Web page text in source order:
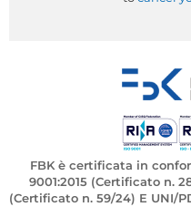
FBK è certificata in
9001:2015 (Certificato n.
(Certificato n. 59/24) E UNI/